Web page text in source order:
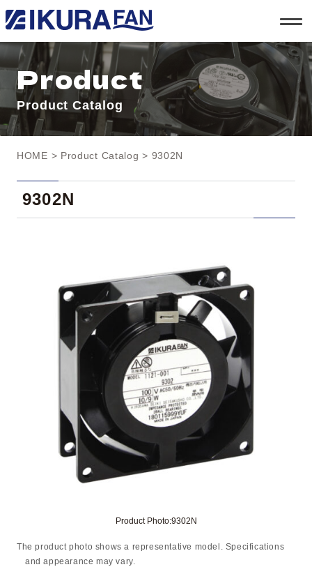
t
o
g
l
e
a
v
i
g
a
n
Product
Product Catalog
HOME > Product Catalog > 9302N
9302N
Product Photo:9302N
The product photo shows a representative model. Specifications
and appearance may vary.